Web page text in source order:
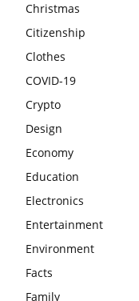
Christmas
Citizenship
Clothes
COVID-19
Crypto
Design
Economy
Education
Electronics
Entertainment
Environment
Facts
Family